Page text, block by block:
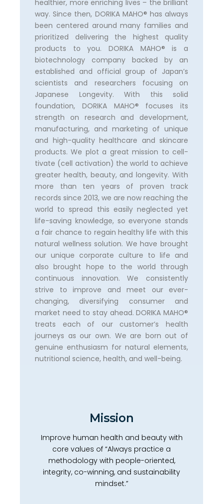
healthier, more enriching lives – the brilliant
way. Since then, DORIKA MAHO®️ has always
been centered around many families and
prioritized delivering the highest quality
products to you. DORIKA MAHO®️ is a
biotechnology company backed by an
established and official group of Japan’s
scientists and researchers focusing on
Japanese Longevity. With this solid
foundation, DORIKA MAHO®️ focuses its
strength on research and development,
manufacturing, and marketing of unique
and high-quality healthcare and skincare
products. We plot a great mission to cell-
tivate (cell activation) the world to achieve
greater health, beauty, and longevity. With
more than ten years of proven track
records since 2013, we are now reaching the
world to spread this easily neglected yet
life-saving knowledge, so everyone stands
a fair chance to regain healthy life with this
natural wellness solution. We have brought
our unique corporate culture to life and
also brought hope to the world through
continuous innovation. We consistently
strive to improve and meet our ever-
changing, diversifying consumer and
market need to stay ahead. DORIKA MAHO®️
treats each of our customer’s health
journeys as our own. We are born out of
genuine enthusiasm for natural elements,
nutritional science, health, and well-being.
Mission
Improve human health and beauty with
core values of “Always practice a
methodology with people-oriented,
integrity, co-winning, and sustainability
mindset.”